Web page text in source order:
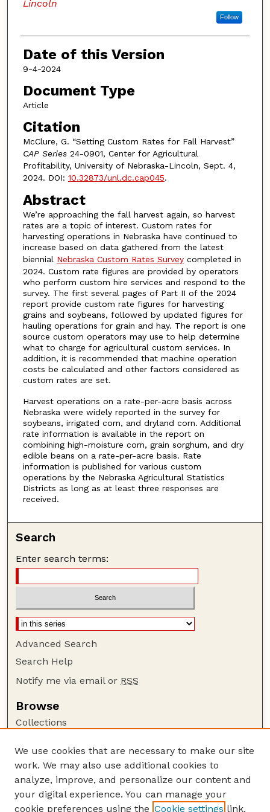
Lincoln
Follow
Date of this Version
9-4-2024
Document Type
Article
Citation
McClure, G. “Setting Custom Rates for Fall Harvest”
CAP Series 24-0901, Center for Agricultural
Profitability, University of Nebraska-Lincoln, Sept. 4,
2024. DOI: 10.32873/unl.dc.cap045.
Abstract
We’re approaching the fall harvest again, so harvest
rates are a topic of interest. Custom rates for
harvesting operations in Nebraska have continued to
increase based on data gathered from the latest
biennial Nebraska Custom Rates Surveycompleted in
2024. Custom rate figures are provided by operators
who perform custom hire services and respond to the
survey. The first several pages of Part II of the 2024
report provide custom rate figures for harvesting
grains and soybeans, followed by updated figures for
hauling operations for grain and hay. The report is one
source custom operators may use to help determine
what to charge for agricultural custom services. In
addition, it is recommended that machine operation
costs be calculated and other factors considered as
custom rates are set.
Harvest operations on a rate-per-acre basis across
Nebraska were widely reported in the survey for
soybeans, irrigated corn, and dryland corn. Additional
rate information is available in the report on
combining high-moisture corn, grain sorghum, and dry
edible beans on a rate-per-acre basis. Rate
information is published for various custom
operations by the Nebraska Agricultural Statistics
Districts as long as at least three responses are
received.
Search
Enter search terms:
Advanced Search
Search Help
Notify me via email or RSS
Browse
Collections
Authors
Author Corner
Author FAQ
We use cookies that are necessary to make our site
work. We may also use additional cookies to
analyze, improve, and personalize our content and
your digital experience. You can manage your
cookie preferences using the Cookie settings link.